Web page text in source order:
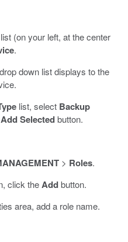
(on your left, at the center
.
down list displays to the
list, select Backup
Add Selectedbutton.
> Roles.
click theAddbutton.
area, add a role name.